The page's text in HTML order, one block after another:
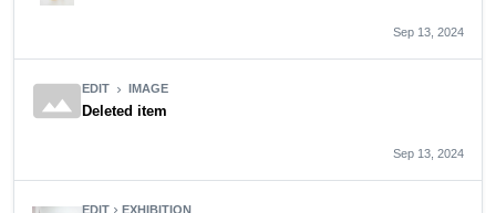
Sep 13, 2024
panoramaEDIT chevron_right IMAGE
Deleted item
Sep 13, 2024
EDIT chevron_right EXHIBITION